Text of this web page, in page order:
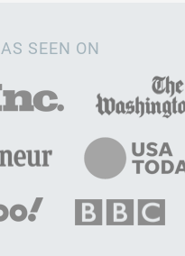
AS SEEN ON